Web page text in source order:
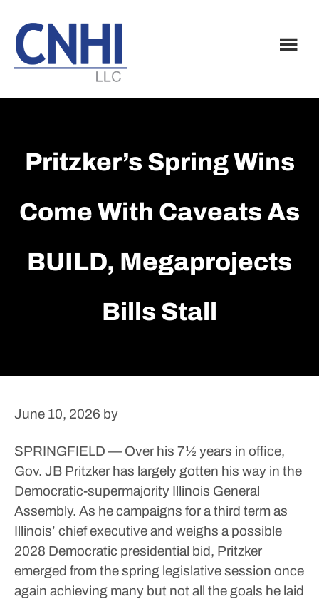
main
content
footer
Pritzker’s Spring Wins
Come With Caveats As
BUILD, Megaprojects
Bills Stall
June 10, 2026 by
SPRINGFIELD — Over his 7½ years in office,
Gov. JB Pritzker has largely gotten his way in the
Democratic-supermajority Illinois General
Assembly. As he campaigns for a third term as
Illinois’ chief executive and weighs a possible
2028 Democratic presidential bid, Pritzker
emerged from the spring legislative session once
again achieving many but not all the goals he laid